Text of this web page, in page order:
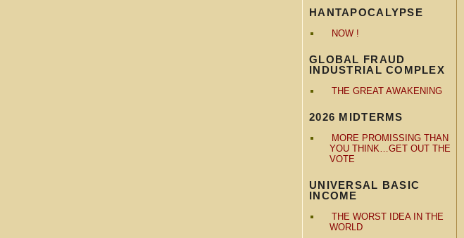
HANTAPOCALYPSE
NOW !
GLOBAL FRAUD
INDUSTRIAL COMPLEX
THE GREAT AWAKENING
2026 MIDTERMS
MORE PROMISSING THAN
YOU THINK…GET OUT THE
VOTE
UNIVERSAL BASIC
INCOME
THE WORST IDEA IN THE
WORLD